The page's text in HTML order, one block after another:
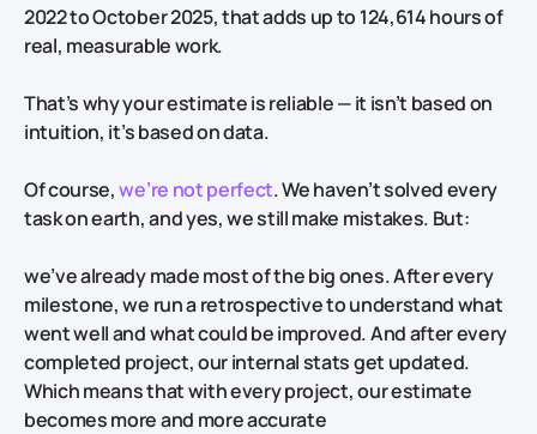
2022 to October 2025, that adds up to 124,614 hours of
real, measurable work.
That’s why your estimate is reliable — it isn’t based on
intuition, it’s based on data.
Of course,we’re not perfect. We haven’t solved every
task on earth, and yes, we still make mistakes. But:
we’ve already made most of the big ones. After every
milestone, we run a retrospective to understand what
went well and what could be improved. And after every
completed project, our internal stats get updated.
Which means that with every project, our estimate
becomes more and more accurate